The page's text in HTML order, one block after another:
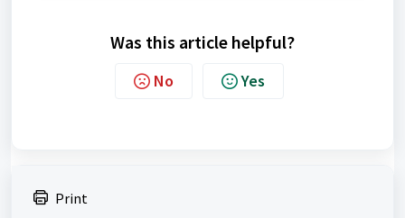
Was this article helpful?
No Yes
Print